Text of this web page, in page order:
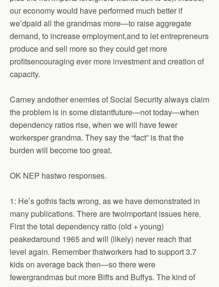
our economy would have performed much better if
we’dpaid all the grandmas more—to raise aggregate
demand, to increase employment,and to let entrepreneurs
produce and sell more so they could get more
profitsencouraging ever more investment and creation of
capacity.
Carney andother enemies of Social Security always claim
the problem is in some distantfuture—not today—when
dependency ratios rise, when we will have fewer
workersper grandma. They say the “fact” is that the
burden will become too great.
OK NEP hastwo responses.
1: He’s gothis facts wrong, as we have demonstrated in
many publications. There are twoimportant issues here.
First the total dependency ratio (old + young)
peakedaround 1965 and will (likely) never reach that
level again. Remember thatworkers had to support 3.7
kids on average back then—so there were
fewergrandmas but more Biffs and Buffys. The kind of